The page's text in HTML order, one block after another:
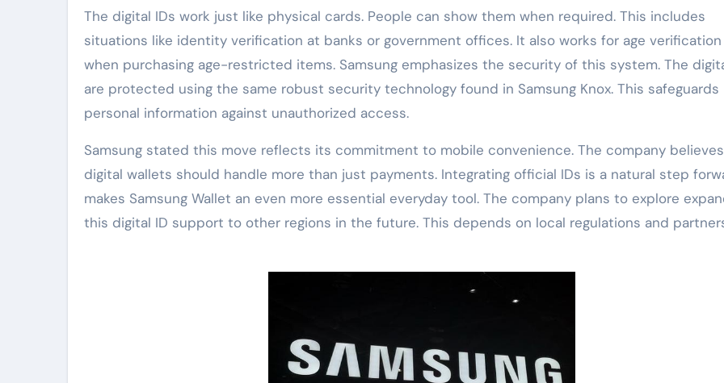
The digital IDs work just like physical cards. People can show them when required. This includes
situations like identity verification at banks or government offices. It also works for age verification
when purchasing age-restricted items. Samsung emphasizes the security of this system. The
are protected using the same robust security technology found in Samsung Knox. This safeguards
personal information against unauthorized access.
Samsung stated this move reflects its commitment to mobile convenience. The company believes
digital wallets should handle more than just payments. Integrating official IDs is a natural step
makes Samsung Wallet an even more essential everyday tool. The company plans to explore
this digital ID support to other regions in the future. This depends on local regulations and